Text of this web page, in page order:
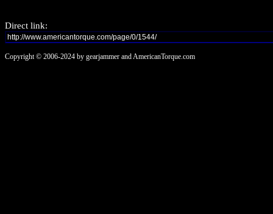
Direct link:
Copyright © 2006-2024 by gearjammer and AmericanTorque.com